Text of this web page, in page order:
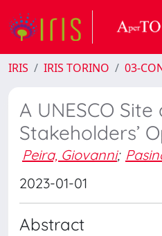
IRIS IRIS TORINO 03-
A UNESCO
Stakeholders’
Peira, Giovanni;
2023-01-01
Abstract